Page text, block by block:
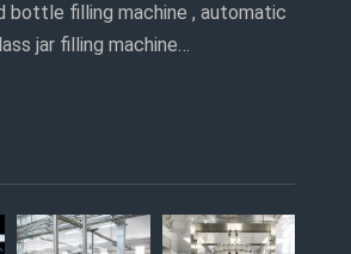
bottle filling machine , automatic
jar filling machine…